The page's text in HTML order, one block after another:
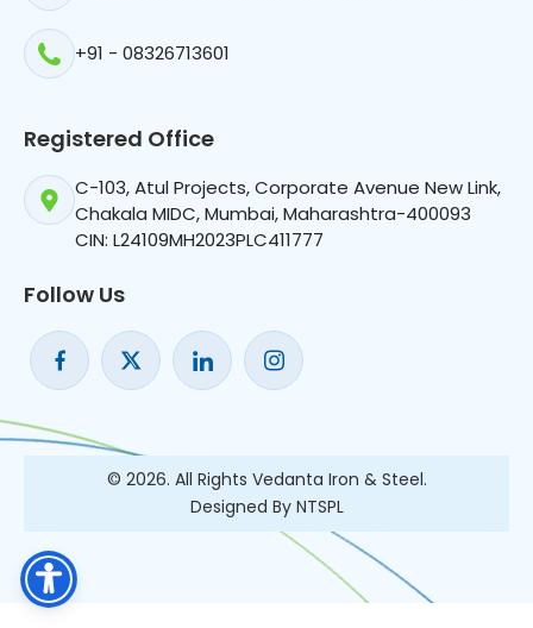
+91 - 08326713601
Registered Office
C-103, Atul Projects, Corporate Avenue New Link,
Chakala MIDC, Mumbai, Maharashtra-400093
CIN: L24109MH2023PLC411777
Follow Us
© 2026. All Rights Vedanta Iron & Steel.
Designed By NTSPL